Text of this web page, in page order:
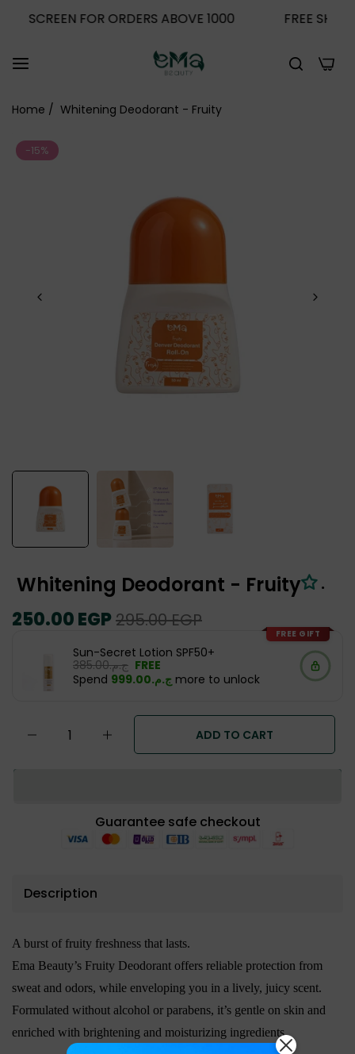
FOR ORDERS ABOVE 1000 FREE SHIPPING
Home / Whitening Deodorant - Fruity
-15%
Whitening Deodorant - Fruity .
Regular
price
250.00 EGPSale
price
295.00 EGP
FREE GIFT
Sun-Secret Lotion SPF50+
ج.م.‏385.00 FREE
Spend
ج.م.‏999.00 more to unlock
ADD TO CART
Guarantee safe checkout
Description
A burst of fruity freshness that lasts.
Ema Beauty’s Fruity Deodorant offers reliable protection from
sweat and odors, while enveloping you in a lively, juicy scent.
Formulated without alcohol or parabens, it’s gentle on skin and
enriched with brightening and moisturizing ingredients.